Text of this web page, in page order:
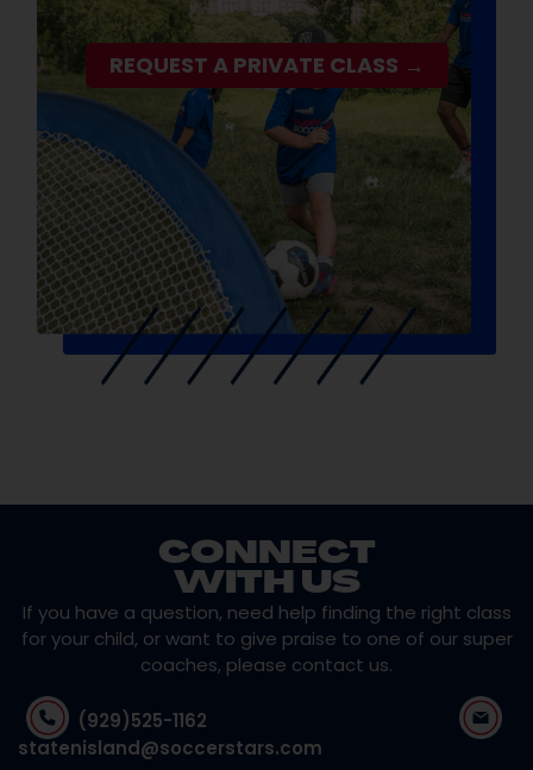
CONNECT
WITH US
If you have a question, need help finding the right class
for your child, or want to give praise to one of our super
coaches, please contact us.
(929)525-1162
statenisland@soccerstars.com
REQUEST A PRIVATE CLASS →